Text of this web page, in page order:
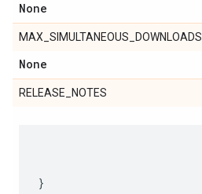
None
MAX_SIMULTANEOUS_DOWNLOADS
None
RELEASE_NOTES